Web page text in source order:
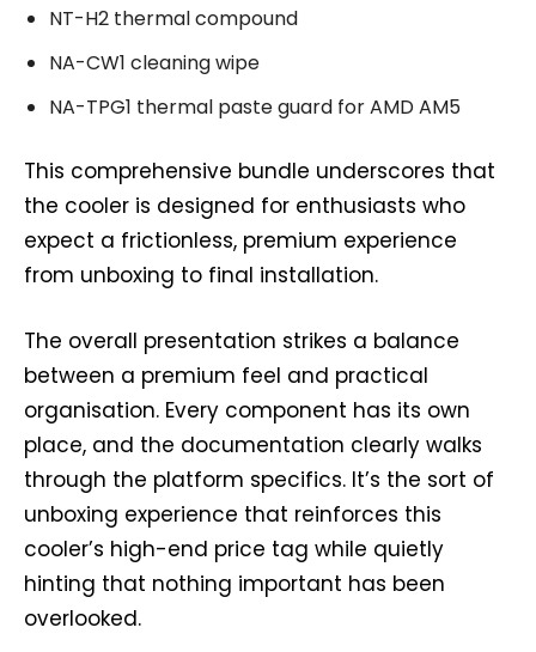
NT-H2 thermal compound
NA-CW1 cleaning wipe
NA-TPG1 thermal paste guard for AMD AM5
This comprehensive bundle underscores that
the cooler is designed for enthusiasts who
expect a frictionless, premium experience
from unboxing to final installation.
The overall presentation strikes a balance
between a premium feel and practical
organisation. Every component has its own
place, and the documentation clearly walks
through the platform specifics. It’s the sort of
unboxing experience that reinforces this
cooler’s high-end price tag while quietly
hinting that nothing important has been
overlooked.